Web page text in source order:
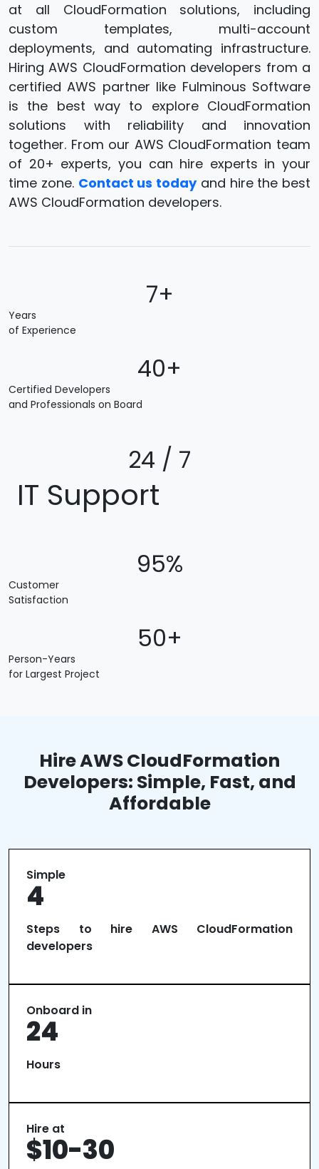
at all CloudFormation solutions, including
custom templates, multi-account
deployments, and automating infrastructure.
Hiring AWS CloudFormation developers from a
certified AWS partner like Fulminous Software
is the best way to explore CloudFormation
solutions with reliability and innovation
together. From our AWS CloudFormation team
of 20+ experts, you can hire experts in your
time zone. Contact us today and hire the best
AWS CloudFormation developers.
7+
Years
of Experience
40+
Certified Developers
and Professionals on Board
24 / 7
IT Support
95%
Customer
Satisfaction
50+
Person-Years
for Largest Project
Hire AWS CloudFormation
Developers: Simple, Fast, and
Affordable
Simple
4
Steps to hire AWS CloudFormation
developers
Onboard in
24
Hours
Hire at
$10-30